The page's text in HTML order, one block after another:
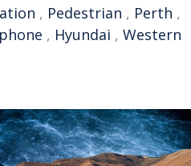
, Pedestrian , Perth ,
, Hyundai , Western